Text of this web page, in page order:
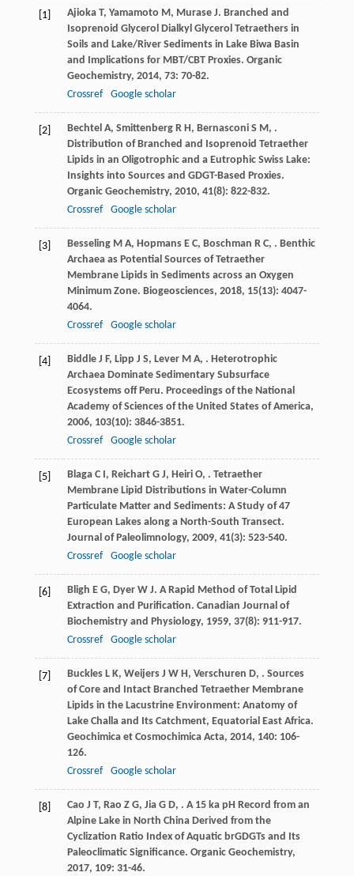
[1] Ajioka T, Yamamoto M, Murase J. Branched and
Isoprenoid Glycerol Dialkyl Glycerol Tetraethers in
Soils and Lake/River Sediments in Lake Biwa Basin
and Implications for MBT/CBT Proxies. Organic
Geochemistry, 2014, 73: 70-82.
Crossref
Google scholar
[2] Bechtel A, Smittenberg R H, Bernasconi S M, .
Distribution of Branched and Isoprenoid Tetraether
Lipids in an Oligotrophic and a Eutrophic Swiss Lake:
Insights into Sources and GDGT-Based Proxies.
Organic Geochemistry, 2010, 41(8): 822-832.
Crossref
Google scholar
[3] Besseling M A, Hopmans E C, Boschman R C, . Benthic
Archaea as Potential Sources of Tetraether
Membrane Lipids in Sediments across an Oxygen
Minimum Zone. Biogeosciences, 2018, 15(13): 4047-
4064.
Crossref
Google scholar
[4] Biddle J F, Lipp J S, Lever M A, . Heterotrophic
Archaea Dominate Sedimentary Subsurface
Ecosystems off Peru. Proceedings of the National
Academy of Sciences of the United States of America,
2006, 103(10): 3846-3851.
Crossref
Google scholar
[5] Blaga C I, Reichart G J, Heiri O, . Tetraether
Membrane Lipid Distributions in Water-Column
Particulate Matter and Sediments: A Study of 47
European Lakes along a North-South Transect.
Journal of Paleolimnology, 2009, 41(3): 523-540.
Crossref
Google scholar
[6] Bligh E G, Dyer W J. A Rapid Method of Total Lipid
Extraction and Purification. Canadian Journal of
Biochemistry and Physiology, 1959, 37(8): 911-917.
Crossref
Google scholar
[7] Buckles L K, Weijers J W H, Verschuren D, . Sources
of Core and Intact Branched Tetraether Membrane
Lipids in the Lacustrine Environment: Anatomy of
Lake Challa and Its Catchment, Equatorial East Africa.
Geochimica et Cosmochimica Acta, 2014, 140: 106-
126.
Crossref
Google scholar
[8] Cao J T, Rao Z G, Jia G D, . A 15 ka pH Record from an
Alpine Lake in North China Derived from the
Cyclization Ratio Index of Aquatic brGDGTs and Its
Paleoclimatic Significance. Organic Geochemistry,
2017, 109: 31-46.